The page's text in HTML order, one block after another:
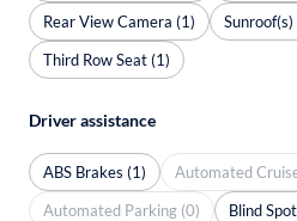
Rear View Camera (1)
Sunroof(s)
Third Row Seat (1)
Driver assistance
ABS Brakes (1)
Automated
Automated Parking (0)
Blind